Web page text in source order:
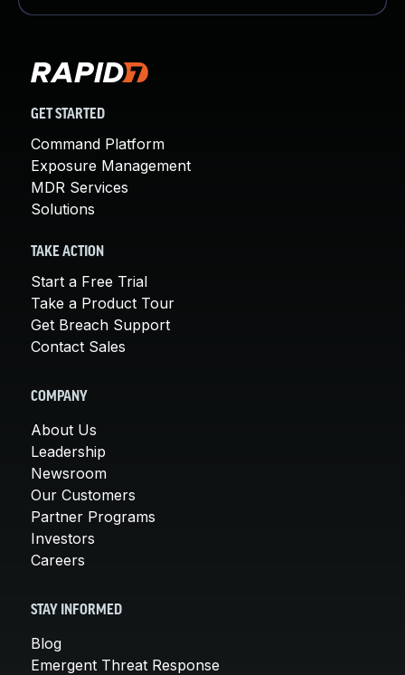
GET STARTED
Command Platform
Exposure Management
MDR Services
Solutions
TAKE ACTION
Start a Free Trial
Take a Product Tour
Get Breach Support
Contact Sales
COMPANY
About Us
Leadership
Newsroom
Our Customers
Partner Programs
Investors
Careers
STAY INFORMED
Blog
Emergent Threat Response